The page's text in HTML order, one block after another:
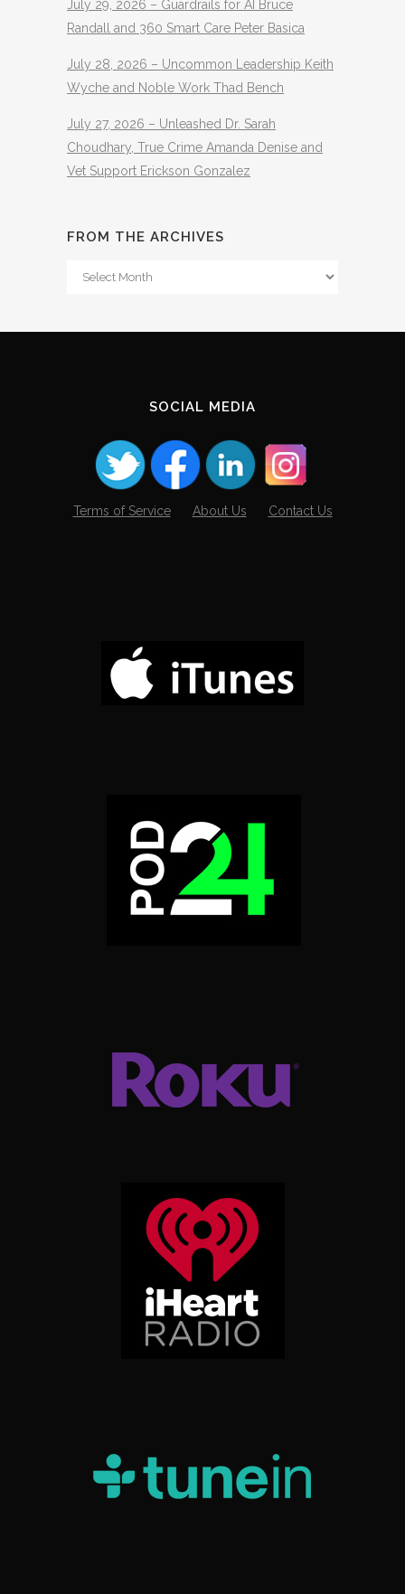
July 29, 2026 – Guardrails for AI Bruce
Randall and 360 Smart Care Peter Basica
July 28, 2026 – Uncommon Leadership Keith
Wyche and Noble Work Thad Bench
July 27, 2026 – Unleashed Dr. Sarah
Choudhary, True Crime Amanda Denise and
Vet Support Erickson Gonzalez
FROM THE ARCHIVES
From
SOCIAL MEDIA
Terms of Service About Us Contact Us